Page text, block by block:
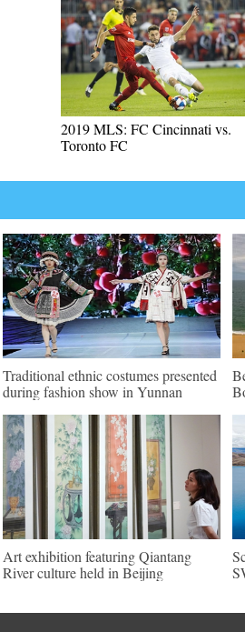
2019 MLS: FC Cincinnati vs.
Toronto FC
Traditional ethnic costumes presented
during fashion show in Yunnan
Art exhibition featuring Qiantang
River culture held in Beijing